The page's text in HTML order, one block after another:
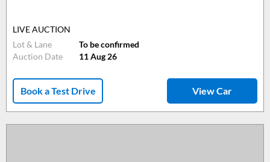
LIVE AUCTION
Lot & Lane
To be confirmed
Auction Date
11 Aug 26
Book a Test Drive View Car